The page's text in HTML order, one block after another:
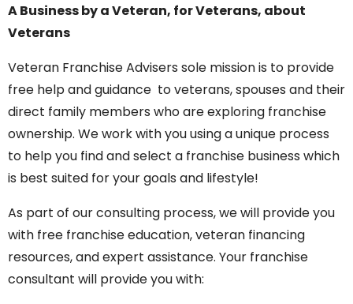
A Business by a Veteran, for Veterans, about
Veterans
Veteran Franchise Advisers sole mission is to provide
free help and guidance to veterans, spouses and their
direct family members who are exploring franchise
ownership. We work with you using a unique process
to help you find and select a franchise business which
is best suited for your goals and lifestyle!
As part of our consulting process, we will provide you
with free franchise education, veteran financing
resources, and expert assistance. Your franchise
consultant will provide you with: